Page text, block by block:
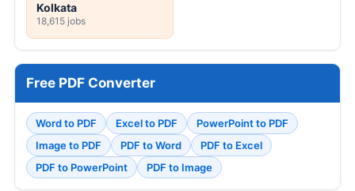
Kolkata
18,615 jobs
Free PDF Converter
Word to PDF Excel to PDF
PowerPoint to PDF
Image to PDF
PDF to Word
PDF to Excel
PDF to PowerPoint
PDF to Image